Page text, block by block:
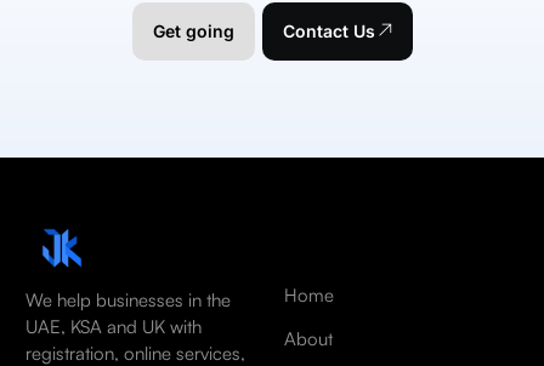
Get going Contact Us
We help businesses in the
UAE, KSA and UK with
registration, online services,
Home
About